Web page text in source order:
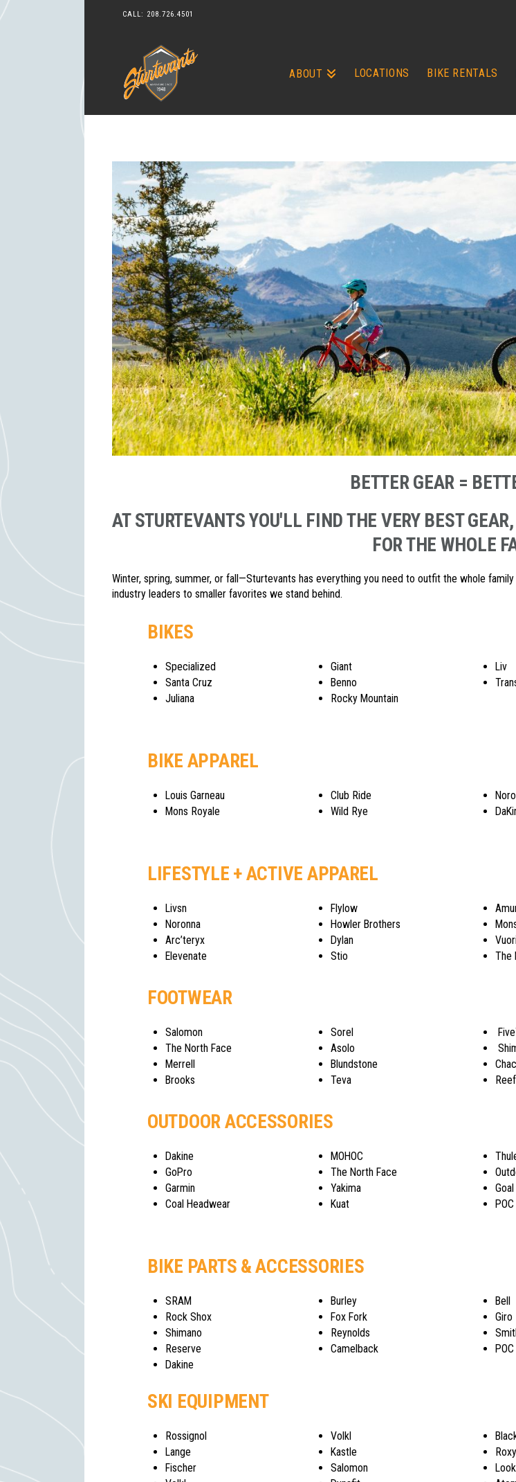
CALL: 208.726.4501
ABOUT LOCATIONS BIKE RENTALS
BETTER GEAR =
AT STURTEVANTS YOU'LL FIND THE VERY BEST
FOR THE WHOLE
Winter, spring, summer, or fall—Sturtevants has everything you need to outfit the whole
industry leaders to smaller favorites we stand behind.
BIKES
Specialized
Santa Cruz
Juliana
Giant
Benno
Rocky Mountain
Liv
BIKE APPAREL
Louis Garneau
Mons Royale
Club Ride
Wild Rye
LIFESTYLE + ACTIVE APPAREL
Livsn
Noronna
Arc’teryx
Elevenate
Flylow
Howler Brothers
Dylan
Stio
The
FOOTWEAR
Salomon
The North Face
Merrell
Brooks
Sorel
Asolo
Blundstone
Teva
Reef
OUTDOOR ACCESSORIES
Dakine
GoPro
Garmin
Coal Headwear
MOHOC
The North Face
Yakima
Kuat
POC
BIKE PARTS & ACCESSORIES
SRAM
Rock Shox
Shimano
Reserve
Dakine
Burley
Fox Fork
Reynolds
Camelback
Bell
Giro
POC
SKI EQUIPMENT
Rossignol
Lange
Fischer
Volkl
Kastle
Salomon
Roxy
Look